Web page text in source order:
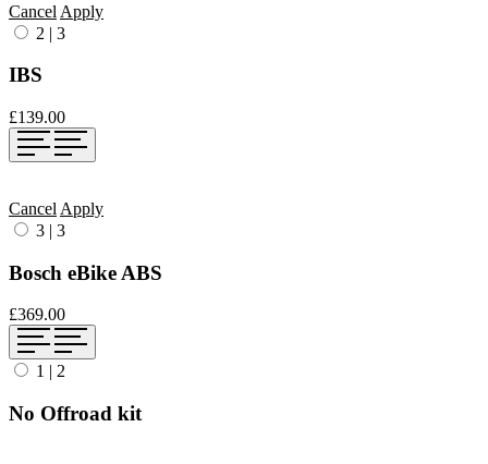
Cancel Apply
2 | 3
IBS
£139.00
Cancel Apply
3 | 3
Bosch eBike ABS
£369.00
1 | 2
No Offroad kit